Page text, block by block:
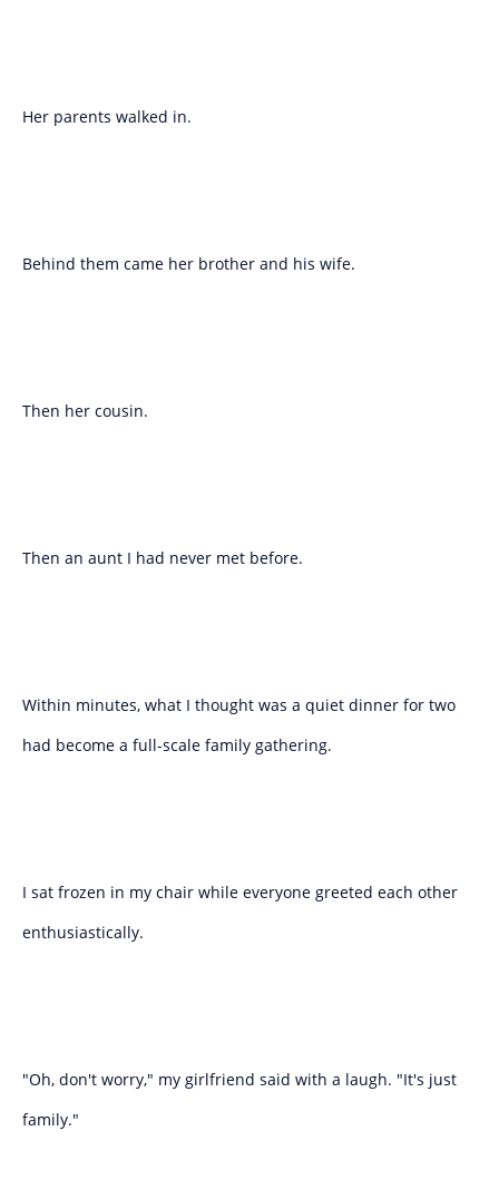
Her parents walked in.
Behind them came her brother and his wife.
Then her cousin.
Then an aunt I had never met before.
Within minutes, what I thought was a quiet dinner for two
had become a full-scale family gathering.
I sat frozen in my chair while everyone greeted each other
enthusiastically.
"Oh, don't worry," my girlfriend said with a laugh. "It's just
family."